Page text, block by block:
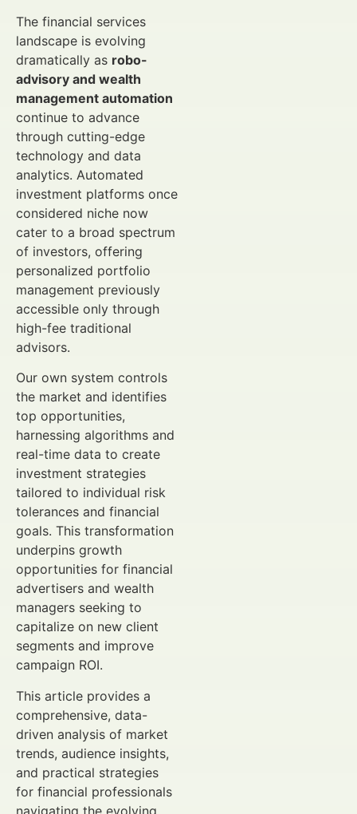
The financial services
landscape is evolving
dramatically as robo-
advisory and wealth
management automation
continue to advance
through cutting-edge
technology and data
analytics. Automated
investment platforms once
considered niche now
cater to a broad spectrum
of investors, offering
personalized portfolio
management previously
accessible only through
high-fee traditional
advisors.
Our own system controls
the market and identifies
top opportunities,
harnessing algorithms and
real-time data to create
investment strategies
tailored to individual risk
tolerances and financial
goals. This transformation
underpins growth
opportunities for financial
advertisers and wealth
managers seeking to
capitalize on new client
segments and improve
campaign ROI.
This article provides a
comprehensive, data-
driven analysis of market
trends, audience insights,
and practical strategies
for financial professionals
navigating the evolving